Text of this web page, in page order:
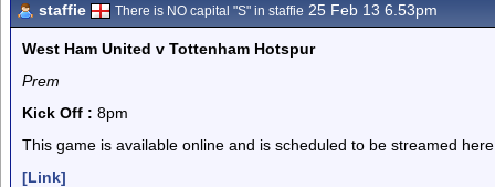
staffie There is NO capital "S" in staffie 25 Feb 13 6.53pm
West Ham United v Tottenham Hotspur
Prem
Kick Off : 8pm
This game is available online and is scheduled to be streamed
[Link]